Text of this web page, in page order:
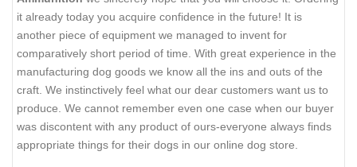
it already today you acquire confidence in the future! It is
another piece of equipment we managed to invent for
comparatively short period of time. With great experience in the
manufacturing dog goods we know all the ins and outs of the
craft. We instinctively feel what our dear customers want us to
produce. We cannot remember even one case when our buyer
was discontent with any product of ours-everyone always finds
appropriate things for their dogs in our online dog store.